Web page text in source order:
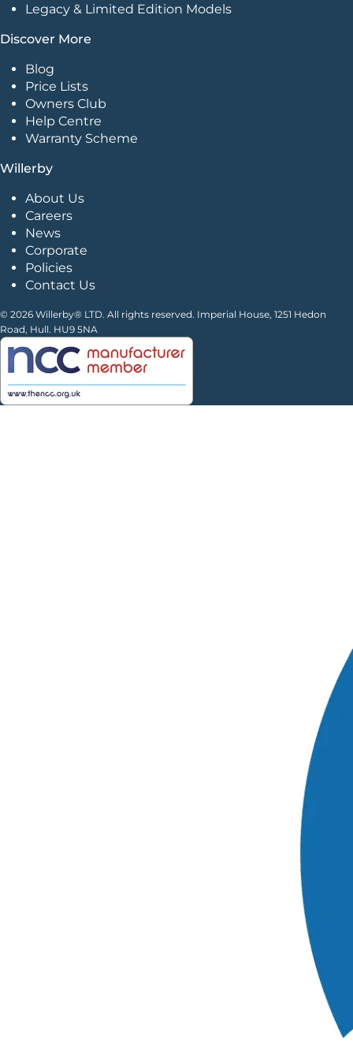
Legacy & Limited Edition Models
Discover More
Blog
Price Lists
Owners Club
Help Centre
Warranty Scheme
Willerby
About Us
Careers
News
Corporate
Policies
Contact Us
© 2026 Willerby® LTD. All rights reserved. Imperial House, 1251 Hedon
Road, Hull. HU9 5NA